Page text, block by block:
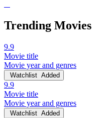
Trending Movies
9.9
Movie title
Movie year and genres
Watchlist Added
9.9
Movie title
Movie year and genres
Watchlist Added